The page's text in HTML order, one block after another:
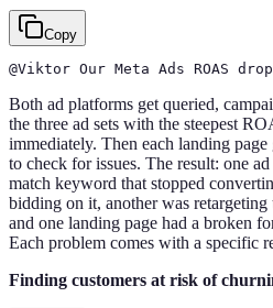
Copy
@Viktor Our Meta Ads ROAS
Both ad platforms get queried,
the three ad sets with the steepest
immediately. Then each landing
to check for issues. The result: one
match keyword that stopped
bidding on it, another was retargeting
and one landing page had a broken
Each problem comes with a specific
Finding customers at risk of